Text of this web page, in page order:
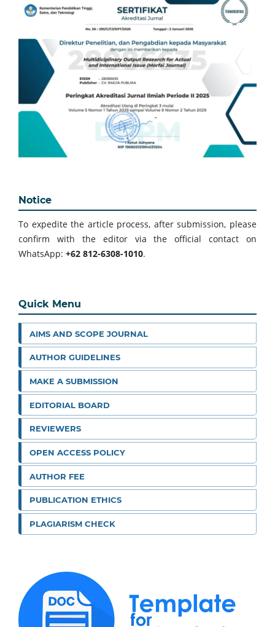
Notice
To expedite the article process, after submission, please
confirm with the editor via the official contact on
WhatsApp: +62 812-6308-1010.
Quick Menu
AIMS AND SCOPE JOURNAL
AUTHOR GUIDELINES
MAKE A SUBMISSION
EDITORIAL BOARD
REVIEWERS
OPEN ACCESS POLICY
AUTHOR FEE
PUBLICATION ETHICS
PLAGIARISM CHECK